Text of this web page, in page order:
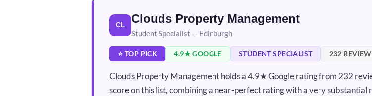
CL Clouds Property Management
Student Specialist — Edinburgh
⭐ TOP PICK 4.9★ GOOGLE STUDENT SPECIALIST 232
Clouds Property Management holds a 4.9★ Google rating from 232
score on this list, combining a near-perfect rating with a very substantial